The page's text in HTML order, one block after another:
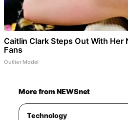
Caitlin Clark Steps Out With Her
Fans
Outlier Model
More from NEWSnet
Technology